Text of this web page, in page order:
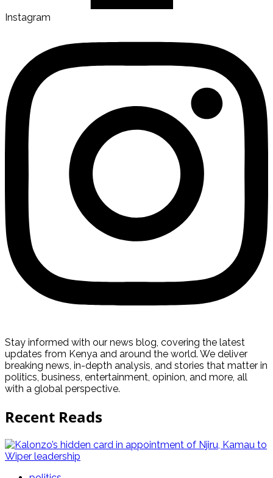
Instagram
Stay informed with our news blog, covering the latest
updates from Kenya and around the world. We deliver
breaking news, in-depth analysis, and stories that matter in
politics, business, entertainment, opinion, and more, all
with a global perspective.
Recent Reads